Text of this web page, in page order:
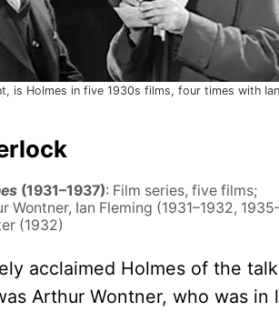
is Holmes in five 1930s films, four times with
(1931–1937): Film series, five films;
Wontner, Ian Fleming (1931–1932,
(1932)
acclaimed Holmes of the
Arthur Wontner, who was in